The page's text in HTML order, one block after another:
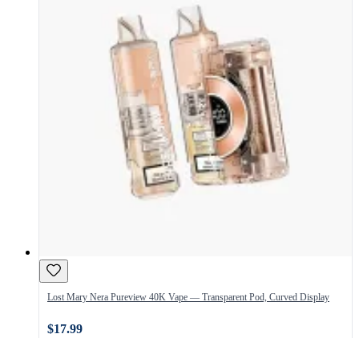
Lost Mary Nera Pureview 40K Vape — Transparent Pod, Curved Display
$17.99